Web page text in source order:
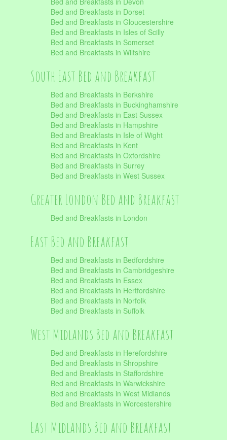
Bed and Breakfasts in Dorset
Bed and Breakfasts in Gloucestershire
Bed and Breakfasts in Isles of Scilly
Bed and Breakfasts in Somerset
Bed and Breakfasts in Wiltshire
South East Bed and Breakfast
Bed and Breakfasts in Berkshire
Bed and Breakfasts in Buckinghamshire
Bed and Breakfasts in East Sussex
Bed and Breakfasts in Hampshire
Bed and Breakfasts in Isle of Wight
Bed and Breakfasts in Kent
Bed and Breakfasts in Oxfordshire
Bed and Breakfasts in Surrey
Bed and Breakfasts in West Sussex
Greater London Bed and Breakfast
Bed and Breakfasts in London
East Bed and Breakfast
Bed and Breakfasts in Bedfordshire
Bed and Breakfasts in Cambridgeshire
Bed and Breakfasts in Essex
Bed and Breakfasts in Hertfordshire
Bed and Breakfasts in Norfolk
Bed and Breakfasts in Suffolk
West Midlands Bed and Breakfast
Bed and Breakfasts in Herefordshire
Bed and Breakfasts in Shropshire
Bed and Breakfasts in Staffordshire
Bed and Breakfasts in Warwickshire
Bed and Breakfasts in West Midlands
Bed and Breakfasts in Worcestershire
East Midlands Bed and Breakfast